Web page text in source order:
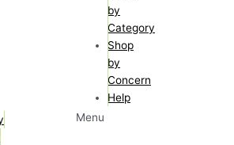
by
Category
Shop
by
Concern
Help
Menu